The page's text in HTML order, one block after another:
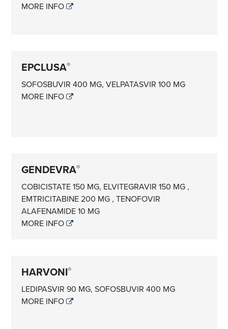
MORE INFO
EPCLUSA®
SOFOSBUVIR 400 MG, VELPATASVIR 100 MG
MORE INFO
GENDEVRA®
COBICISTATE 150 MG, ELVITEGRAVIR 150 MG ,
EMTRICITABINE 200 MG , TENOFOVIR
ALAFENAMIDE 10 MG
MORE INFO
HARVONI®
LEDIPASVIR 90 MG, SOFOSBUVIR 400 MG
MORE INFO